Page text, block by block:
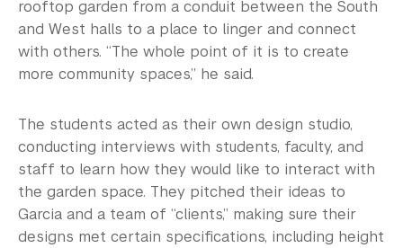
rooftop garden from a conduit between the South
and West halls to a place to linger and connect
with others. “The whole point of it is to create
more community spaces,” he said.
The students acted as their own design studio,
conducting interviews with students, faculty, and
staff to learn how they would like to interact with
the garden space. They pitched their ideas to
Garcia and a team of “clients,” making sure their
designs met certain specifications, including height